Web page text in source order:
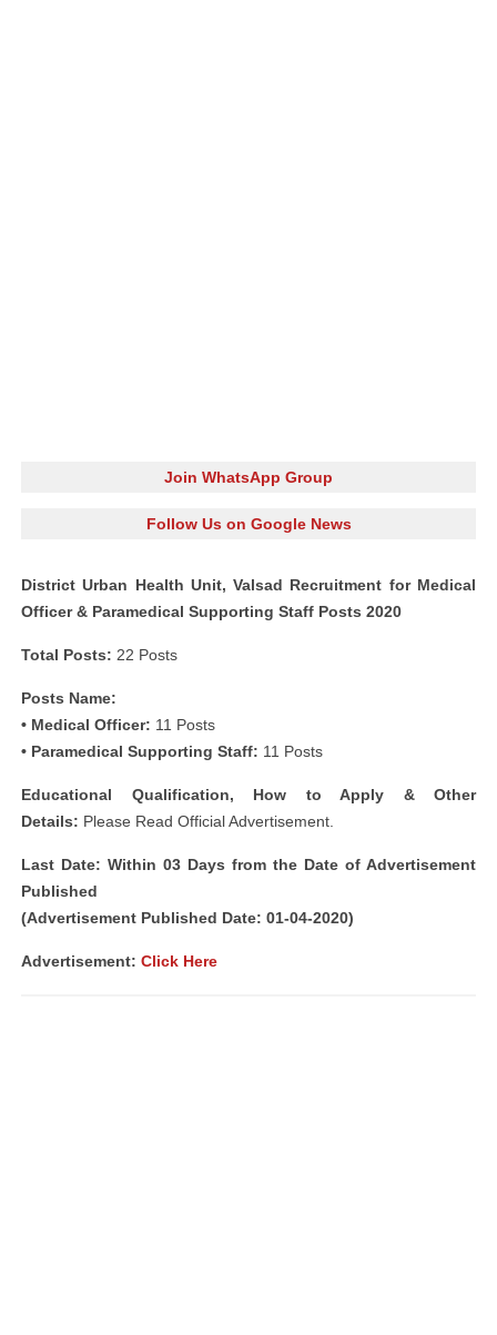
Join WhatsApp Group
Follow Us on Google News
District Urban Health Unit, Valsad Recruitment for Medical
Officer & Paramedical Supporting Staff Posts 2020
Total Posts: 22 Posts
Posts Name:
• Medical Officer: 11 Posts
• Paramedical Supporting Staff: 11 Posts
Educational Qualification, How to Apply & Other
Details: Please Read Official Advertisement.
Last Date: Within 03 Days from the Date of Advertisement
Published
(Advertisement Published Date: 01-04-2020)
Advertisement: Click Here